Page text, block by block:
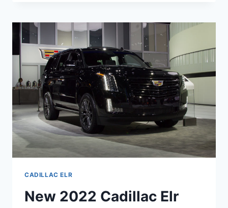
FEATURES,
CHANGES
CADILLAC ELR
New 2022 Cadillac Elr